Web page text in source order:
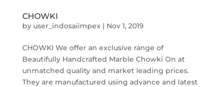
CHOWKI
by user_indosaiimpex| Nov 1, 2019
CHOWKI We offer an exclusive range of
Beautifully Handcrafted Marble Chowki On at
unmatched quality and market leading prices.
They are manufactured using advance and latest